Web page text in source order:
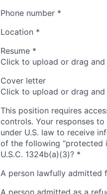
Phone number *
Location *
Resume *
Click to upload or drag
Cover letter
Click to upload or drag
This position requires
controls. Your responses
under U.S. law to receive
of the following “protected
U.S.C. 1324b(a)(3)? *
A person lawfully admitted
A person admitted as a